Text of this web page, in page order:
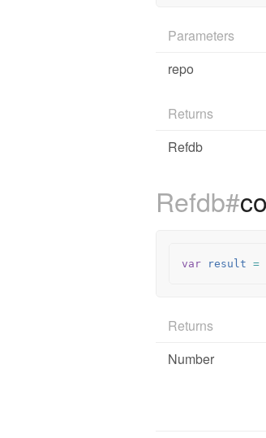
Parameters
repo
Returns
Refdb
Refdb#
var result =
Returns
Number